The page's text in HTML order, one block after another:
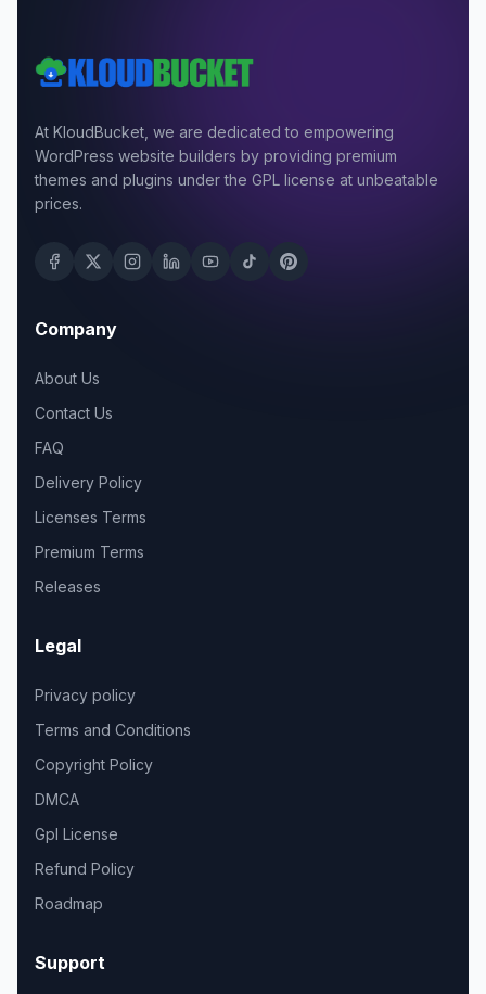
At KloudBucket, we are dedicated to empowering
WordPress website builders by providing premium
themes and plugins under the GPL license at unbeatable
prices.
Company
About Us
Contact Us
FAQ
Delivery Policy
Licenses Terms
Premium Terms
Releases
Legal
Privacy policy
Terms and Conditions
Copyright Policy
DMCA
Gpl License
Refund Policy
Roadmap
Support